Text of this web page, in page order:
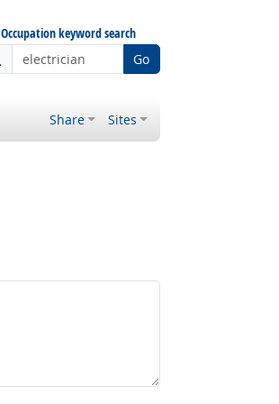
Occupation keyword search
Go
Share Sites